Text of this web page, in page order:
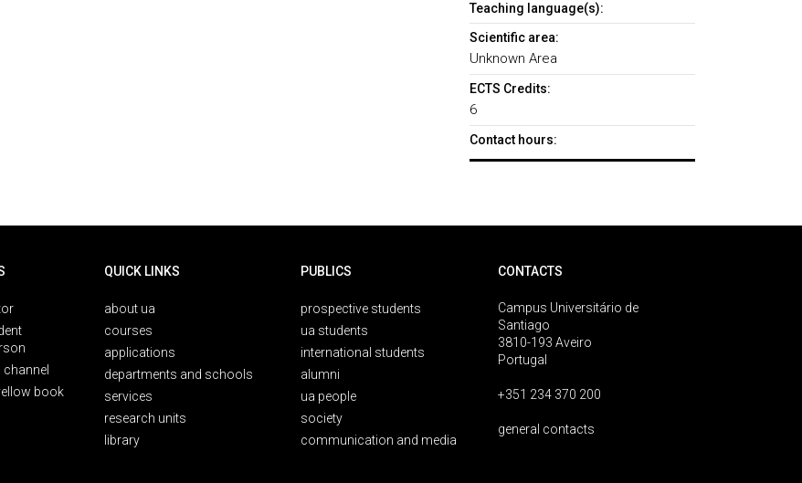
Teaching language(s):
Scientific area:
Unknown Area
ECTS Credits:
6
Contact hours:
book
QUICK LINKS
about ua
courses
applications
departments and schools
services
research units
library
PUBLICS
prospective students
ua students
international students
alumni
ua people
society
communication and media
CONTACTS
Campus Universitário de
Santiago
3810-193 Aveiro
Portugal
+351 234 370 200
general contacts